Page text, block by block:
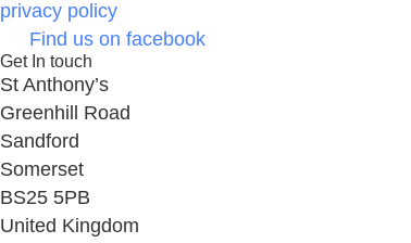
privacy policy
Find us on facebook
Get In touch
St Anthony’s
Greenhill Road
Sandford
Somerset
BS25 5PB
United Kingdom